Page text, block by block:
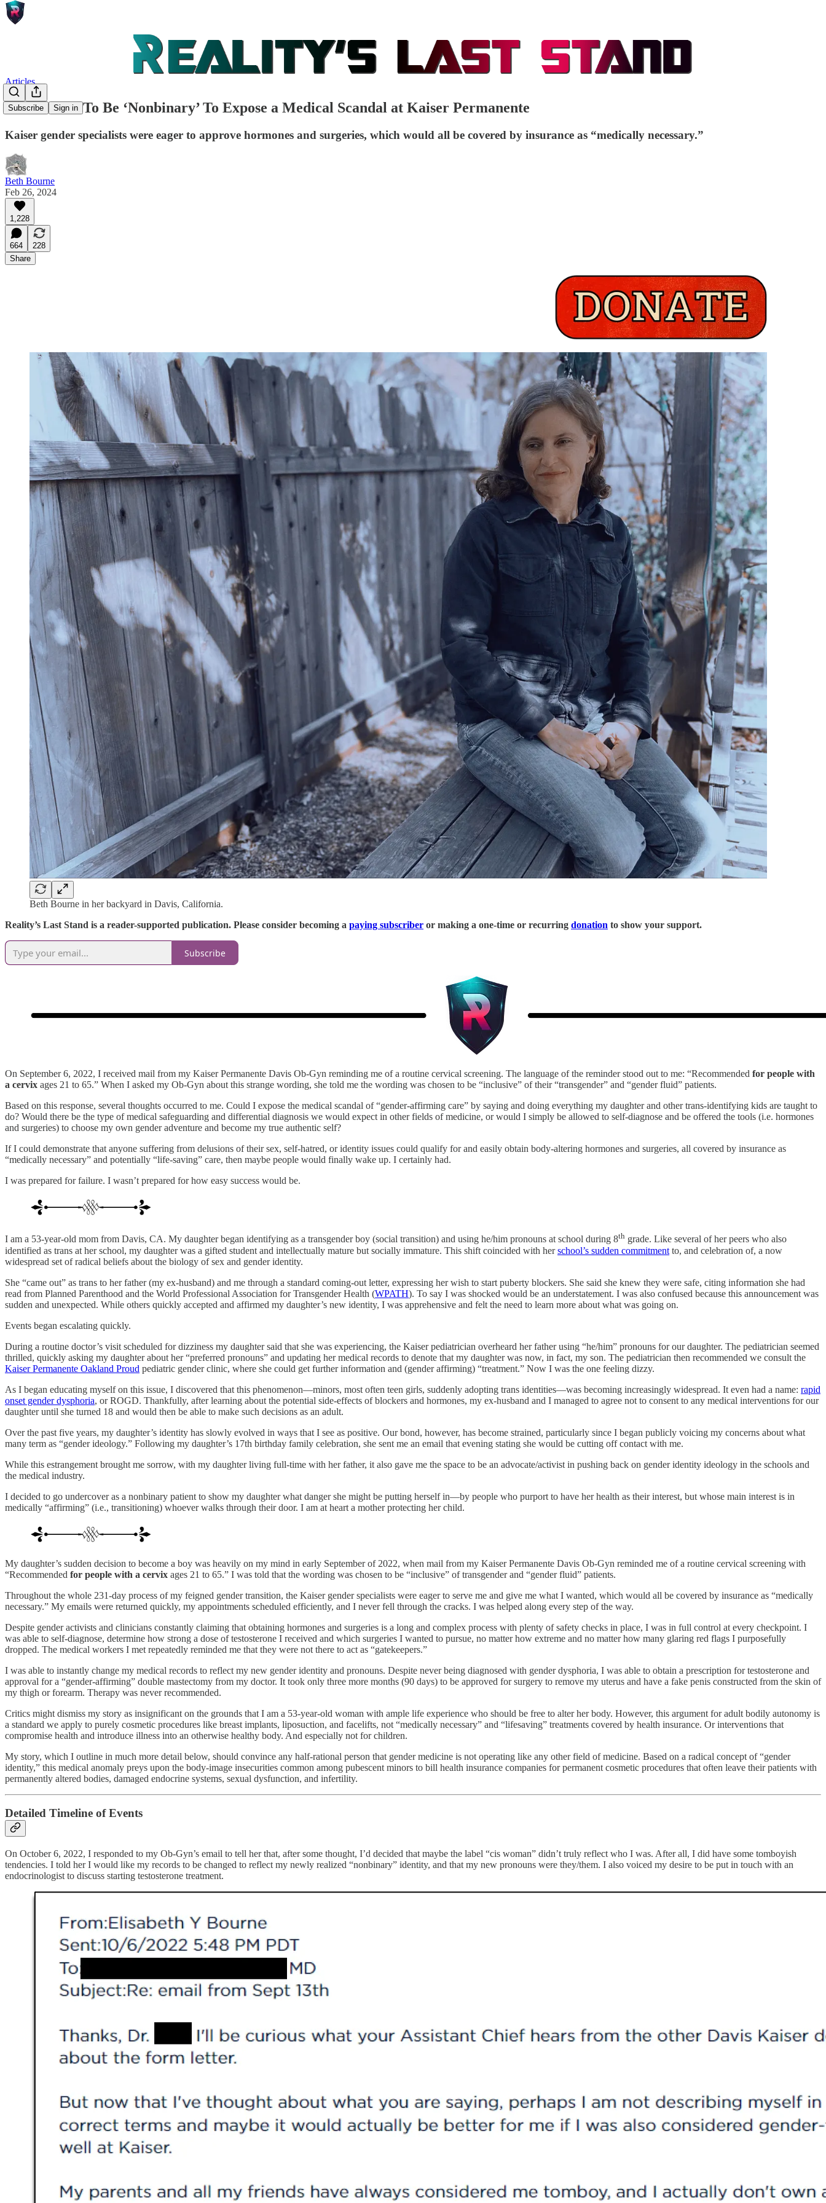
Subscribe Sign in
Articles
I Pretended To Be ‘Nonbinary’ To Expose a Medical Scandal at Kaiser Permanente
Kaiser gender specialists were eager to approve hormones and surgeries, which would all be covered by insurance as “medically necessary.”
Beth Bourne
Feb 26, 2024
1,228
664
228
Share
Beth Bourne in her backyard in Davis, California.
Reality’s Last Stand is a reader-supported publication. Please consider becoming a paying subscriber or making a one-time or recurring donation to show your support.
Subscribe
On September 6, 2022, I received mail from my Kaiser Permanente Davis Ob-Gyn reminding me of a routine cervical screening. The language of the reminder stood out to me: “Recommended for people with
a cervix ages 21 to 65.” When I asked my Ob-Gyn about this strange wording, she told me the wording was chosen to be “inclusive” of their “transgender” and “gender fluid” patients.
Based on this response, several thoughts occurred to me. Could I expose the medical scandal of “gender-affirming care” by saying and doing everything my daughter and other trans-identifying kids are taught to
do? Would there be the type of medical safeguarding and differential diagnosis we would expect in other fields of medicine, or would I simply be allowed to self-diagnose and be offered the tools (i.e. hormones
and surgeries) to choose my own gender adventure and become my true authentic self?
If I could demonstrate that anyone suffering from delusions of their sex, self-hatred, or identity issues could qualify for and easily obtain body-altering hormones and surgeries, all covered by insurance as
“medically necessary” and potentially “life-saving” care, then maybe people would finally wake up. I certainly had.
I was prepared for failure. I wasn’t prepared for how easy success would be.
I am a 53-year-old mom from Davis, CA. My daughter began identifying as a transgender boy (social transition) and using he/him pronouns at school during 8th grade. Like several of her peers who also
identified as trans at her school, my daughter was a gifted student and intellectually mature but socially immature. This shift coincided with herschool’s sudden commitment to, and celebration of, a now
widespread set of radical beliefs about the biology of sex and gender identity.
She “came out” as trans to her father (my ex-husband) and me through a standard coming-out letter, expressing her wish to start puberty blockers. She said she knew they were safe, citing information she had
read from Planned Parenthood and the World Professional Association for Transgender Health (WPATH). To say I was shocked would be an understatement. I was also confused because this announcement was
sudden and unexpected. While others quickly accepted and affirmed my daughter’s new identity, I was apprehensive and felt the need to learn more about what was going on.
Events began escalating quickly.
During a routine doctor’s visit scheduled for dizziness my daughter said that she was experiencing, the Kaiser pediatrician overheard her father using “he/him” pronouns for our daughter. The pediatrician seemed
thrilled, quickly asking my daughter about her “preferred pronouns” and updating her medical records to denote that my daughter was now, in fact, my son. The pediatrician then recommended we consult the
Kaiser Permanente Oakland Proud pediatric gender clinic, where she could get further information and (gender affirming) “treatment.” Now I was the one feeling dizzy.
As I began educating myself on this issue, I discovered that this phenomenon—minors, most often teen girls, suddenly adopting trans identities—was becoming increasingly widespread. It even had a name: rapid
onset gender dysphoria, or ROGD. Thankfully, after learning about the potential side-effects of blockers and hormones, my ex-husband and I managed to agree not to consent to any medical interventions for our
daughter until she turned 18 and would then be able to make such decisions as an adult.
Over the past five years, my daughter’s identity has slowly evolved in ways that I see as positive. Our bond, however, has become strained, particularly since I began publicly voicing my concerns about what
many term as “gender ideology.” Following my daughter’s 17th birthday family celebration, she sent me an email that evening stating she would be cutting off contact with me.
While this estrangement brought me sorrow, with my daughter living full-time with her father, it also gave me the space to be an advocate/activist in pushing back on gender identity ideology in the schools and
the medical industry.
I decided to go undercover as a nonbinary patient to show my daughter what danger she might be putting herself in—by people who purport to have her health as their interest, but whose main interest is in
medically “affirming” (i.e., transitioning) whoever walks through their door. I am at heart a mother protecting her child.
My daughter’s sudden decision to become a boy was heavily on my mind in early September of 2022, when mail from my Kaiser Permanente Davis Ob-Gyn reminded me of a routine cervical screening with
“Recommended for people with a cervix ages 21 to 65.” I was told that the wording was chosen to be “inclusive” of transgender and “gender fluid” patients.
Throughout the whole 231-day process of my feigned gender transition, the Kaiser gender specialists were eager to serve me and give me what I wanted, which would all be covered by insurance as “medically
necessary.” My emails were returned quickly, my appointments scheduled efficiently, and I never fell through the cracks. I was helped along every step of the way.
Despite gender activists and clinicians constantly claiming that obtaining hormones and surgeries is a long and complex process with plenty of safety checks in place, I was in full control at every checkpoint. I
was able to self-diagnose, determine how strong a dose of testosterone I received and which surgeries I wanted to pursue, no matter how extreme and no matter how many glaring red flags I purposefully
dropped. The medical workers I met repeatedly reminded me that they were not there to act as “gatekeepers.”
I was able to instantly change my medical records to reflect my new gender identity and pronouns. Despite never being diagnosed with gender dysphoria, I was able to obtain a prescription for testosterone and
approval for a “gender-affirming” double mastectomy from my doctor. It took only three more months (90 days) to be approved for surgery to remove my uterus and have a fake penis constructed from the skin of
my thigh or forearm. Therapy was never recommended.
Critics might dismiss my story as insignificant on the grounds that I am a 53-year-old woman with ample life experience who should be free to alter her body. However, this argument for adult bodily autonomy is
a standard we apply to purely cosmetic procedures like breast implants, liposuction, and facelifts, not “medically necessary” and “lifesaving” treatments covered by health insurance. Or interventions that
compromise health and introduce illness into an otherwise healthy body. And especially not for children.
My story, which I outline in much more detail below, should convince any half-rational person that gender medicine is not operating like any other field of medicine. Based on a radical concept of “gender
identity,” this medical anomaly preys upon the body-image insecurities common among pubescent minors to bill health insurance companies for permanent cosmetic procedures that often leave their patients with
permanently altered bodies, damaged endocrine systems, sexual dysfunction, and infertility.
Detailed Timeline of Events
On October 6, 2022, I responded to my Ob-Gyn’s email to tell her that, after some thought, I’d decided that maybe the label “cis woman” didn’t truly reflect who I was. After all, I did have some tomboyish
tendencies. I told her I would like my records to be changed to reflect my newly realized “nonbinary” identity, and that my new pronouns were they/them. I also voiced my desire to be put in touch with an
endocrinologist to discuss starting testosterone treatment.